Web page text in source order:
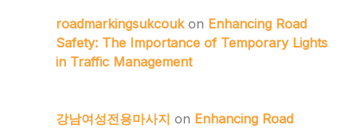
roadmarkingsukcoukon Enhancing Road
Safety: The Importance of Temporary Lights
in Traffic Management
강남여성전용마사지 on Enhancing Road